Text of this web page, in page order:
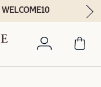
WELCOME10